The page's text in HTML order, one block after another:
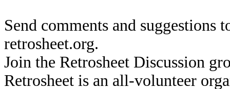
Send comments and suggestions
retrosheet.org.
Join the Retrosheet Discussion
Retrosheet is an all-volunteer